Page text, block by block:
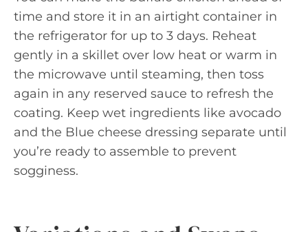
time and store it in an airtight container in
the refrigerator for up to 3 days. Reheat
gently in a skillet over low heat or warm in
the microwave until steaming, then toss
again in any reserved sauce to refresh the
coating. Keep wet ingredients like avocado
and the Blue cheese dressing separate until
you’re ready to assemble to prevent
sogginess.